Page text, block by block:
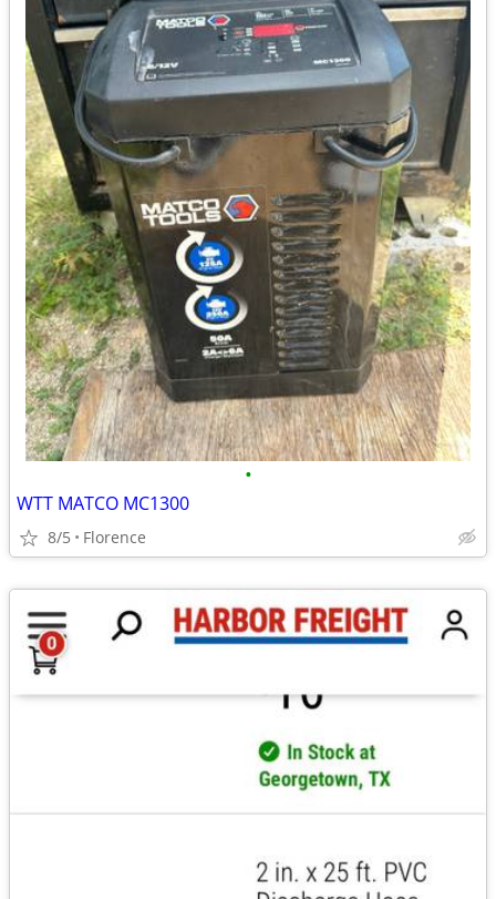
•
WTT MATCO MC1300
8/5 Florence